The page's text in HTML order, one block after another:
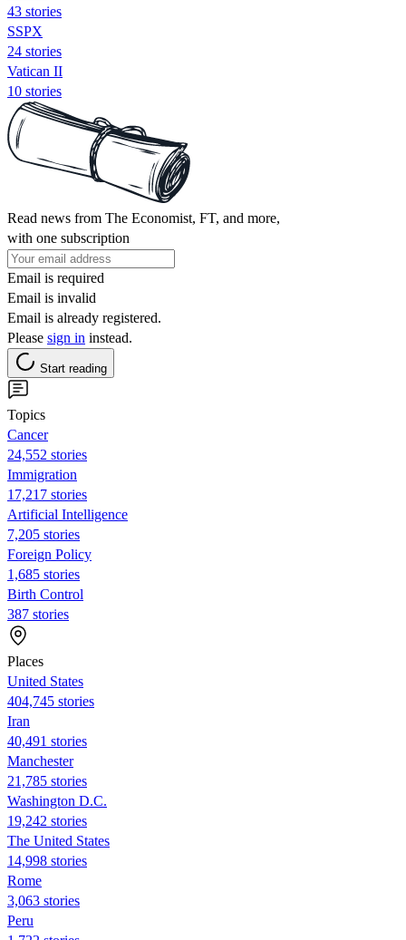
43 stories
SSPX
24 stories
Vatican II
10 stories
Read news from The Economist, FT, and more,
with one subscription
Email is required
Email is invalid
Email is already registered.
Please sign in instead.
Start reading
Topics
Cancer
24,552 stories
Immigration
17,217 stories
Artificial Intelligence
7,205 stories
Foreign Policy
1,685 stories
Birth Control
387 stories
Places
United States
404,745 stories
Iran
40,491 stories
Manchester
21,785 stories
Washington D.C.
19,242 stories
The United States
14,998 stories
Rome
3,063 stories
Peru